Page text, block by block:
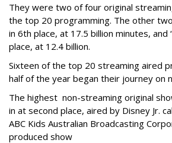
They were two of four original
the top 20 programming. The other
in 6th place, at 17.5 billion minutes, and
place, at 12.4 billion.
Sixteen of the top 20 streaming aired
half of the year began their journey on
The highest non-streaming original
in at second place, aired by Disney Jr.
ABC Kids Australian Broadcasting
produced show